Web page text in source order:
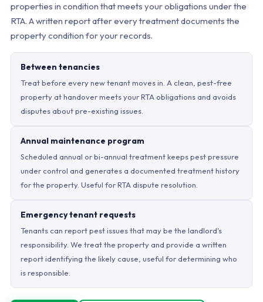
properties in condition that meets your obligations under the
RTA. A written report after every treatment documents the
property condition for your records.
Between tenancies
Treat before every new tenant moves in. A clean, pest-free
property at handover meets your RTA obligations and avoids
disputes about pre-existing issues.
Annual maintenance program
Scheduled annual or bi-annual treatment keeps pest pressure
under control and generates a documented treatment history
for the property. Useful for RTA dispute resolution.
Emergency tenant requests
Tenants can report pest issues that may be the landlord's
responsibility. We treat the property and provide a written
report identifying the likely cause, useful for determining who
is responsible.